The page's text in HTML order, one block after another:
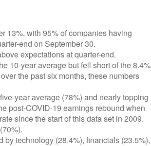
13%, with 95% of companies having
end on September 30.
expectations at quarter-end.
10-year average but fell short of the 8.4%
the past six months, these numbers
year average (78%) and nearly topping
post-COVID-19 earnings rebound when
since the start of this data set in 2009.
by technology (28.4%), financials (23.5%),